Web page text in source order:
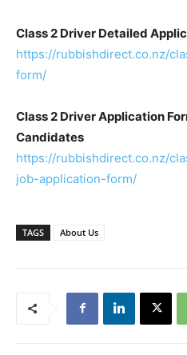
Class 2 Driver Detailed
https://rubbishdirect.co.nz/
form/
Class 2 Driver Application
Candidates
https://rubbishdirect.co.nz/
job-application-form/
TAGS About Us